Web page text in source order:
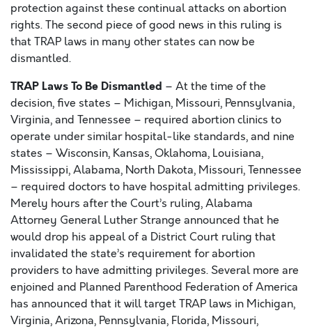
protection against these continual attacks on abortion
rights. The second piece of good news in this ruling is
that TRAP laws in many other states can now be
dismantled.
TRAP Laws To Be Dismantled – At the time of the
decision, five states – Michigan, Missouri, Pennsylvania,
Virginia, and Tennessee – required abortion clinics to
operate under similar hospital-like standards, and nine
states – Wisconsin, Kansas, Oklahoma, Louisiana,
Mississippi, Alabama, North Dakota, Missouri, Tennessee
– required doctors to have hospital admitting privileges.
Merely hours after the Court’s ruling, Alabama
Attorney General Luther Strange announced that he
would drop his appeal of a District Court ruling that
invalidated the state’s requirement for abortion
providers to have admitting privileges. Several more are
enjoined and Planned Parenthood Federation of America
has announced that it will target TRAP laws in Michigan,
Virginia, Arizona, Pennsylvania, Florida, Missouri,